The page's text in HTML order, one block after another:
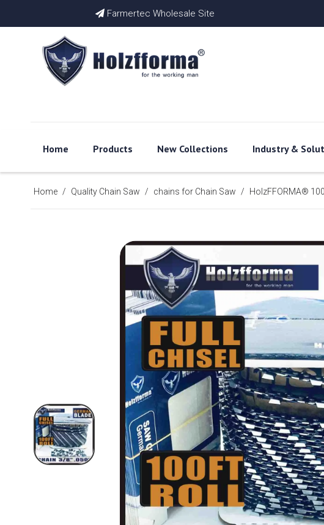
Farmertec Wholesale Site
Home Products New Collections Industry &
Home / Quality Chain Saw / chains for Chain Saw / HolzFFORMA®